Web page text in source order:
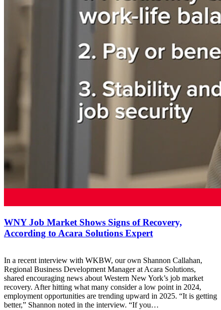
WNY Job Market Shows Signs of Recovery,
According to Acara Solutions Expert
In a recent interview with WKBW, our own Shannon Callahan,
Regional Business Development Manager at Acara Solutions,
shared encouraging news about Western New York’s job market
recovery. After hitting what many consider a low point in 2024,
employment opportunities are trending upward in 2025. “It is getting
better,” Shannon noted in the interview. “If you…